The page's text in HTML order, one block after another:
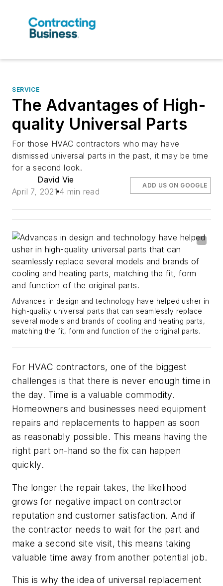
SERVICE
The Advantages of High-
quality Universal Parts
For those HVAC contractors who may have
dismissed universal parts in the past, it may be time
for a second look.
David Vie
April 7, 2021 4 min read
ADD US ON GOOGLE
Advances in design and technology have helped usher in
high-quality universal parts that can seamlessly replace
several models and brands of cooling and heating parts,
matching the fit, form and function of the original parts.
For HVAC contractors, one of the biggest
challenges is that there is never enough time in
the day. Time is a valuable commodity.
Homeowners and businesses need equipment
repairs and replacements to happen as soon
as reasonably possible. This means having the
right part on-hand so the fix can happen
quickly.
The longer the repair takes, the likelihood
grows for negative impact on contractor
reputation and customer satisfaction. And if
the contractor needs to wait for the part and
make a second site visit, this means taking
valuable time away from another potential job.
This is why the idea of universal replacement